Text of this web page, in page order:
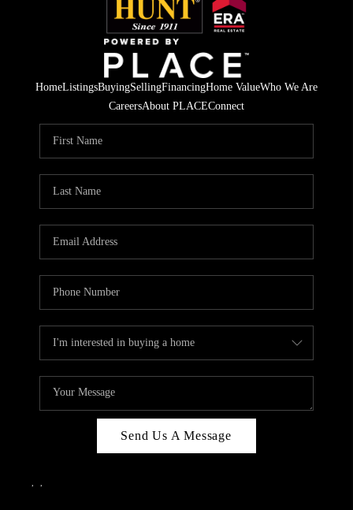
HomeListingsBuyingSellingFinancingHome ValueWho We Are
CareersAbout PLACEConnect
Send Us A Message
, ,